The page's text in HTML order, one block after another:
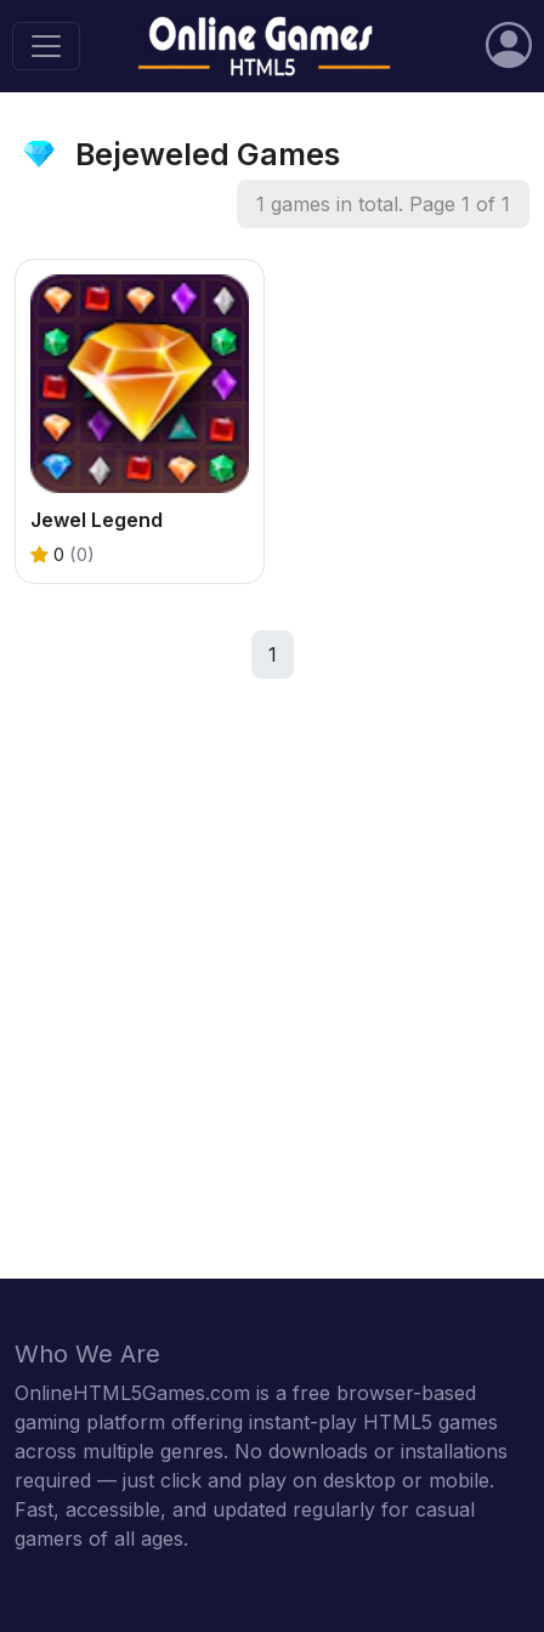
Bejeweled Games
1 games in total. Page 1 of 1
Jewel Legend
0 (0)
1
Who We Are
OnlineHTML5Games.com is a free browser-based
gaming platform offering instant-play HTML5 games
across multiple genres. No downloads or installations
required — just click and play on desktop or mobile.
Fast, accessible, and updated regularly for casual
gamers of all ages.